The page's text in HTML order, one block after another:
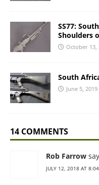
SS77:
Shoulders
October 13,
South
June 5, 2019
14 COMMENTS
Rob Farrow
JULY 12, 2018 AT